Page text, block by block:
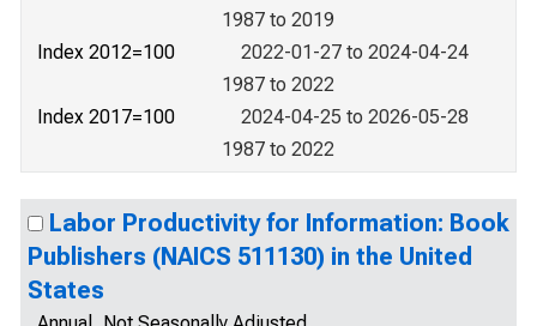
1987 to 2019
Index 2012=100
2022-01-27 to 2024-04-24
1987 to 2022
Index 2017=100
2024-04-25 to 2026-05-28
1987 to 2022
Labor Productivity for Information: Book
Publishers (NAICS 511130) in the United
States